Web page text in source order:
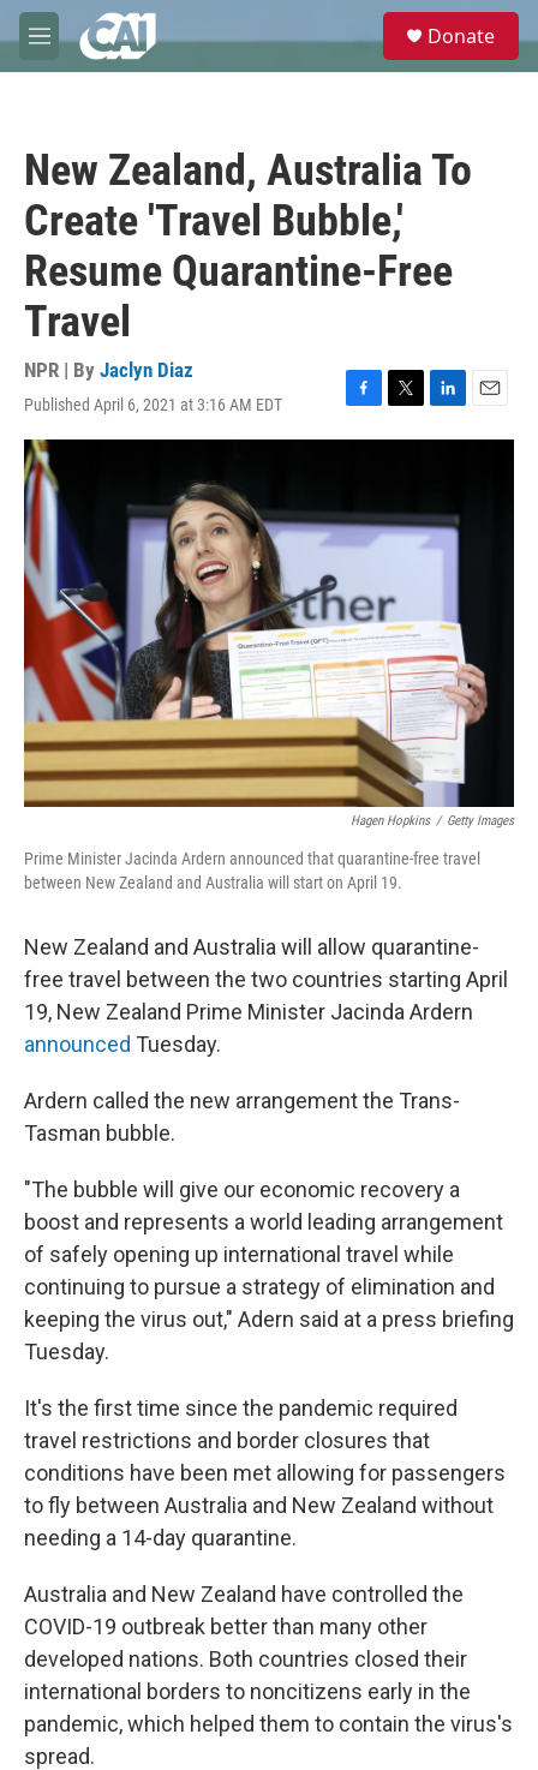
Skip to main content
M
e
e
Donate
New Zealand, Australia To
Create 'Travel Bubble,'
Resume Quarantine-Free
Travel
NPR | By Jaclyn Diaz
Published April 6, 2021 at 3:16 AM EDT
F
a
o
o
T
w
e
L
i
d
I
E
m
Hagen Hopkins / Getty Images
Prime Minister Jacinda Ardern announced that quarantine-free travel
between New Zealand and Australia will start on April 19.
New Zealand and Australia will allow quarantine-
free travel between the two countries starting April
19, New Zealand Prime Minister Jacinda Ardern
announced Tuesday.
Ardern called the new arrangement the Trans-
Tasman bubble.
"The bubble will give our economic recovery a
boost and represents a world leading arrangement
of safely opening up international travel while
continuing to pursue a strategy of elimination and
keeping the virus out," Adern said at a press briefing
Tuesday.
It's the first time since the pandemic required
travel restrictions and border closures that
conditions have been met allowing for passengers
to fly between Australia and New Zealand without
needing a 14-day quarantine.
Australia and New Zealand have controlled the
COVID-19 outbreak better than many other
developed nations. Both countries closed their
international borders to noncitizens early in the
pandemic, which helped them to contain the virus's
spread.